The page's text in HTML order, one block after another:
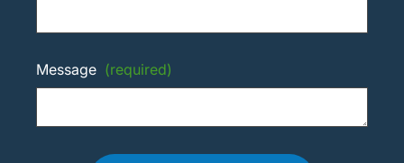
Message (required)